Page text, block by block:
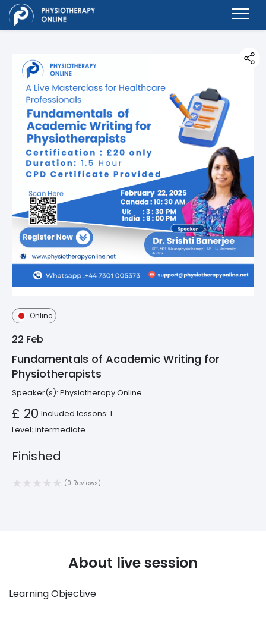
Online
22 Feb
Fundamentals of Academic Writing for
Physiotherapists
Speaker(s): Physiotherapy Online
£ 20 Included lessons: 1
Level։ intermediate
Finished
(0 Reviews)
About live session
Learning Objective